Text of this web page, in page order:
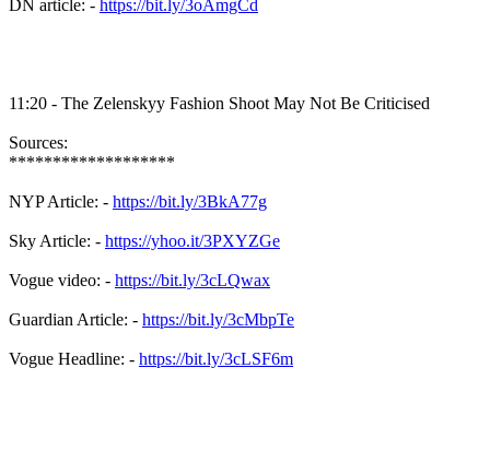
DN article: - https://bit.ly/3oAmgCd
11:20 - The Zelenskyy Fashion Shoot May Not Be Criticised
Sources:
*******************
NYP Article: - https://bit.ly/3BkA77g
Sky Article: - https://yhoo.it/3PXYZGe
Vogue video: - https://bit.ly/3cLQwax
Guardian Article: - https://bit.ly/3cMbpTe
Vogue Headline: - https://bit.ly/3cLSF6m